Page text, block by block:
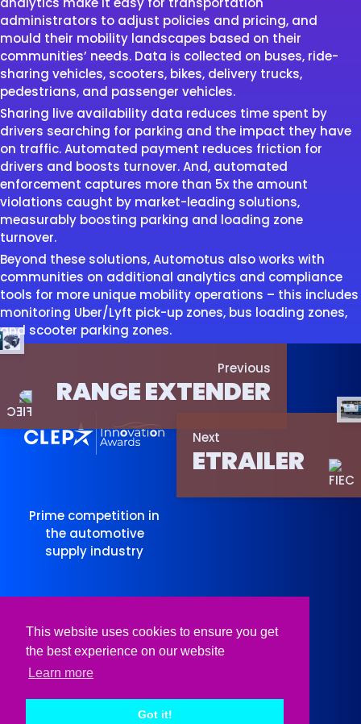
This website uses cookies to ensure you get
the best experience on our website
Learn more
Got it!
administrators to adjust policies and pricing, and
mould their mobility landscapes based on their
communities’ needs. Data is collected on buses, ride-
sharing vehicles, scooters, bikes, delivery trucks,
pedestrians, and passenger vehicles.
Sharing live availability data reduces time spent by
drivers searching for parking and the impact they have
on traffic. Automated payment reduces friction for
drivers and boosts turnover. And, automated
enforcement captures more than 5x the amount
violations caught by market-leading solutions,
measurably boosting parking and loading zone
turnover.
Beyond these solutions, Automotus also works with
communities on additional analytics and compliance
tools for more unique mobility operations – this includes
monitoring Uber/Lyft pick-up zones, bus loading zones,
and scooter parking zones.
Previous
RANGE EXTENDER
Next
ETRAILER
Prime competition in
the automotive
supply industry
Organised
Supported